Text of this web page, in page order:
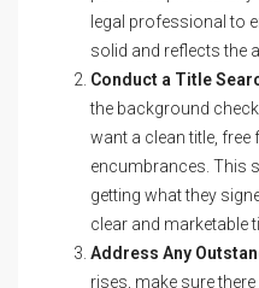
legal professional to
solid and reflects the
Conduct a Title
the background
want a clean title,
encumbrances. This
getting what they
clear and marketable
Address Any
rises, make sure